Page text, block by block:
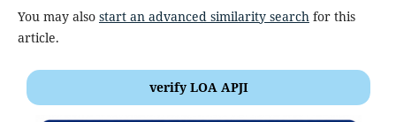
You may also start an advanced similarity search for this
article.
verify LOA APJI